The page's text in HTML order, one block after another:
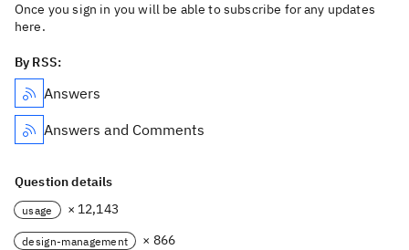
Once you sign in you will be able to subscribe for any updates
here.
By RSS:
Answers
Answers and Comments
Question details
usage × 12,143
design-management
× 866